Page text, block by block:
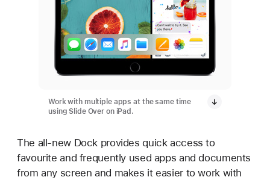
Work with multiple apps at the same time
using Slide Over on iPad.
The all-new Dock provides quick access to
favourite and frequently used apps and documents
from any screen and makes it easier to work with